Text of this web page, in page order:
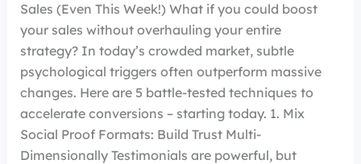
Sales (Even This Week!) What if you could boost
your sales without overhauling your entire
strategy? In today’s crowded market, subtle
psychological triggers often outperform massive
changes. Here are 5 battle-tested techniques to
accelerate conversions – starting today. 1. Mix
Social Proof Formats: Build Trust Multi-
Dimensionally Testimonials are powerful, but